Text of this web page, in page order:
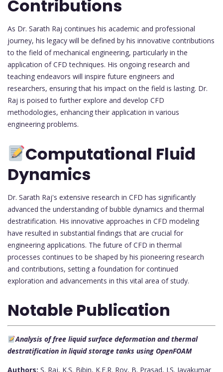
Contributions
As Dr. Sarath Raj continues his academic and professional
journey, his legacy will be defined by his innovative contributions
to the field of mechanical engineering, particularly in the
application of CFD techniques. His ongoing research and
teaching endeavors will inspire future engineers and
researchers, ensuring that his impact on the field is lasting. Dr.
Raj is poised to further explore and develop CFD
methodologies, enhancing their application in various
engineering problems.
Computational Fluid
Dynamics
Dr. Sarath Raj's extensive research in CFD has significantly
advanced the understanding of bubble dynamics and thermal
destratification. His innovative approaches in CFD modeling
have resulted in substantial findings that are crucial for
engineering applications. The future of CFD in thermal
processes continues to be shaped by his pioneering research
and contributions, setting a foundation for continued
exploration and advancements in this vital area of study.
Notable Publication
Analysis of free liquid surface deformation and thermal
destratification in liquid storage tanks using OpenFOAM
Authors: S. Raj, K.S. Bibin, K.E.R. Roy, B. Prasad, J.S. Jayakumar